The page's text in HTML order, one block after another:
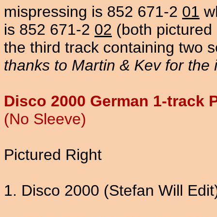
mispressing is 852 671-2 01
is 852 671-2 02 (both
the third track containing two
thanks to Martin & Kev for the
Disco 2000 German 1-track
(No Sleeve)
Pictured Right
1. Disco 2000 (Stefan Will